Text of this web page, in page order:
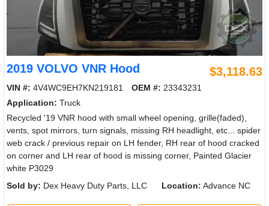
2019 VOLVO VNR Hood $3,118.63
VIN #: 4V4WC9EH7KN219181 OEM #: 23343231
Application: Truck
Recycled '19 VNR hood with small wheel opening, grille(faded),
vents, spot mirrors, turn signals, missing RH headlight, etc... spider
web crack / previous repair on LH fender, RH rear of hood cracked
on corner and LH rear of hood is missing corner, Painted Glacier
white P3029
Sold by: Dex Heavy Duty Parts, LLC Location: Advance NC